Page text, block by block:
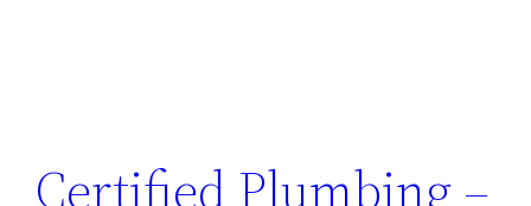
Certified Plumbing –